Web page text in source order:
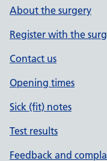
About the surgery
Register with the
Contact us
Opening times
Sick (fit) notes
Test results
Feedback and